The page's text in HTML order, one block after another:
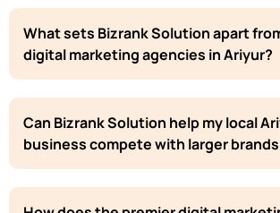
What sets Bizrank Solution apart
digital marketing agencies in Ariyur?
Can Bizrank Solution help my local
business compete with larger